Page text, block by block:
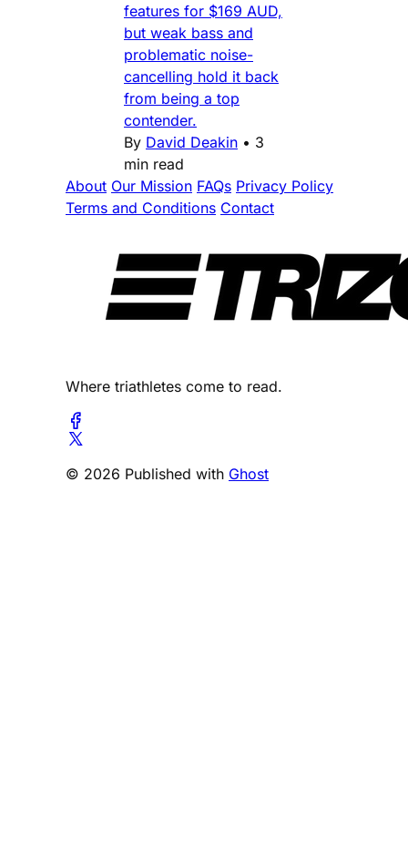
features for $169 AUD,
but weak bass and
problematic noise-
cancelling hold it back
from being a top
contender.
By David Deakin • 3
min read
About Our Mission FAQs Privacy Policy
Terms and Conditions Contact
Where triathletes come to read.
© 2026 Published with Ghost